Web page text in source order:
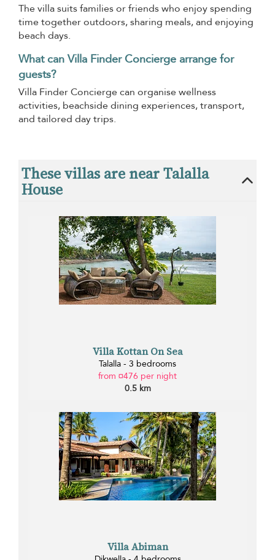
The villa suits families or friends who enjoy spending
time together outdoors, sharing meals, and enjoying
beach days.
What can Villa Finder Concierge arrange for
guests?
Villa Finder Concierge can organise wellness
activities, beachside dining experiences, transport,
and tailored day trips.
These villas are near Talalla
House
Villa Kottan On Sea
Talalla - 3 bedrooms
from ¤476 per night
0.5 km
Villa Abiman